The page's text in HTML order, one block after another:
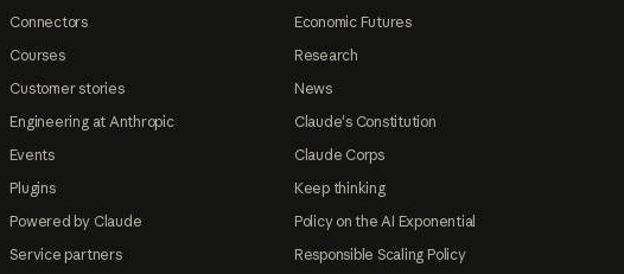
Connectors
Courses
Customer stories
Engineering at Anthropic
Events
Plugins
Powered by Claude
Service partners
Economic Futures
Research
News
Claude's Constitution
Claude Corps
Keep thinking
Policy on the AI Exponential
Responsible Scaling Policy